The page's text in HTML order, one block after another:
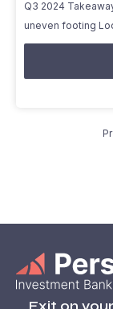
Q3 2024
uneven footing